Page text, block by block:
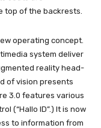
top of the backrests.
operating concept.
system deliver
reality head-
of vision presents
3.0 features various
(“Hallo ID”.) It is now
to information from